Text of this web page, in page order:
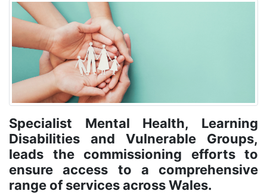
Specialist Mental Health, Learning
Disabilities and Vulnerable Groups,
leads the commissioning efforts to
ensure access to a comprehensive
range of services across Wales.